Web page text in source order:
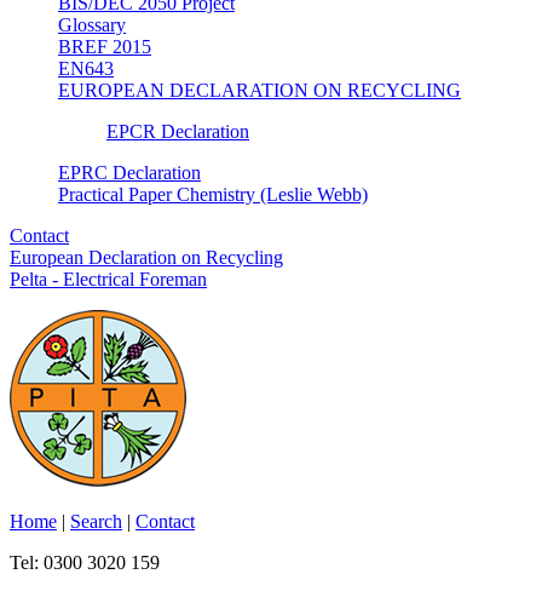
Glossary
BREF 2015
EN643
EUROPEAN DECLARATION ON RECYCLING
EPCR Declaration
EPRC Declaration
Practical Paper Chemistry (Leslie Webb)
Contact
European Declaration on Recycling
Pelta - Electrical Foreman
Home | Search | Contact
Tel: 0300 3020 159